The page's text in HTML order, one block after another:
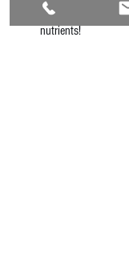
in our mouth, so
nutrients!